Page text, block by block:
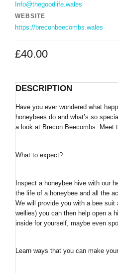
£40.00
Info@thegoodlife.wales
WEBSITE
https://breconbeecombs.wales
DESCRIPTION
Have you ever wondered what
honeybees do and what’s so
a look at Brecon Beecombs: Meet
What to expect?
Inspect a honeybee hive with our
the life of a honeybee and all the
We will provide you with a bee suit
wellies) you can then help open a
inside for yourself, maybe even
Learn ways that you can make